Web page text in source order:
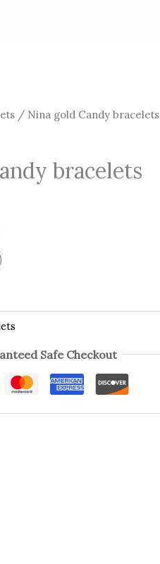
/ Nina gold Candy bracelets
bracelets
Safe Checkout